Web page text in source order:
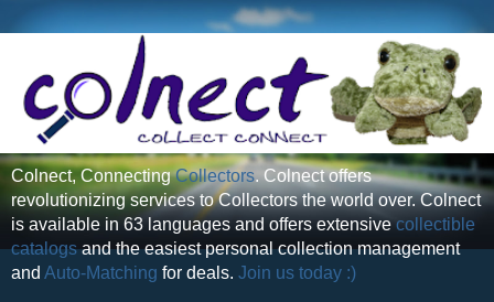
Colnect, ConnectingCollectors. Colnect offers
revolutionizing services to Collectors the world over. Colnect
is available in 63 languages and offers extensivecollectible
catalogsand the easiest personal collection management
and Auto-Matching for deals. Join us today :)